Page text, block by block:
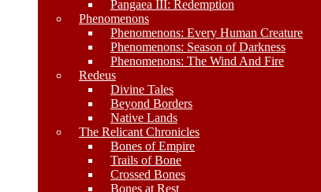
Pangaea III: Redemption
Phenomenons
Phenomenons: Every Human Creature
Phenomenons: Season of Darkness
Phenomenons: The Wind And Fire
Redeus
Divine Tales
Beyond Borders
Native Lands
The Relicant Chronicles
Bones of Empire
Trails of Bone
Crossed Bones
Bones at Rest